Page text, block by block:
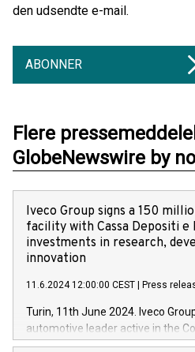
den udsendte e-mail.
ABONNER
Flere
GlobeNewswire by
Iveco Group signs a 150
facility with Cassa Depositi
investments in research,
innovation
11.6.2024 12:00:00 CEST Press
Turin, 11th June 2024. Iveco
automotive leader active in the
Vehicles, Powertrain and related